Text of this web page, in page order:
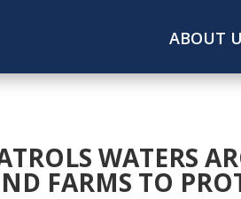
ABOUT
WATERS
FARMS TO